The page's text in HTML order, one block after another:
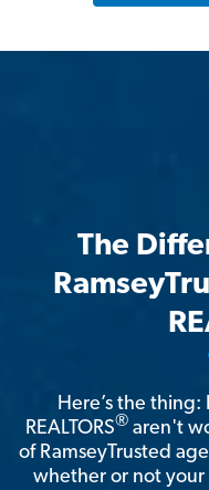
The
Here’s the thing:
REALTORS® aren't
of RamseyTrusted
whether or not your